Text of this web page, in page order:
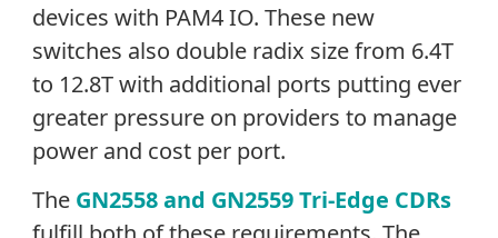
devices with PAM4 IO. These new
switches also double radix size from 6.4T
to 12.8T with additional ports putting ever
greater pressure on providers to manage
power and cost per port.
The GN2558 and GN2559 Tri-Edge CDRs